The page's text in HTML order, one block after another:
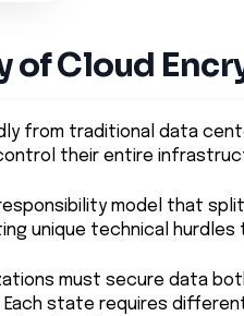
of Cloud
from traditional data
their entire
model that
unique technical
must secure data
state requires